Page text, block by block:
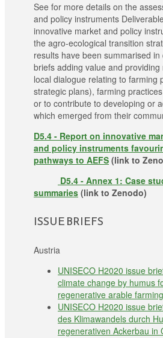
See for more details on the
and policy instruments
innovative market and policy
the agro-ecological transition
results have been summarised
briefs adding value and
local dialogue relating to farming
strategic plans), farming
or to contribute to developing or
which emerged from their
D5.4 - Report on innovative
and policy instruments
pathways to AEFS (link to
D5.4 - Annex 1: Case
summaries (link to Zenodo)
ISSUE BRIEFS
Austria
UNISECO H2020 issue
climate change by humus
regenerative arable
UNISECO H2020 issue
des Klimawandels durch
regenerativen Ackerbau in